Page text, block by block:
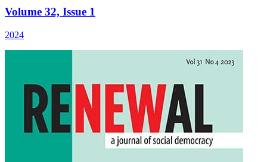
Volume 32, Issue 1
2024